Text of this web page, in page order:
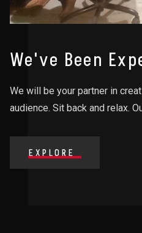
We've Been
We will be your partner in
audience. Sit back and relax.
EXPLORE